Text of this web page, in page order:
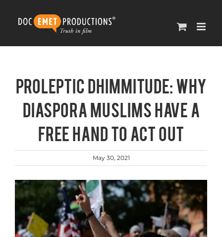
content
Proleptic Dhimmitude: Why
Diaspora Muslims have a
free hand to act out
May 30, 2021
View
Larger
Image